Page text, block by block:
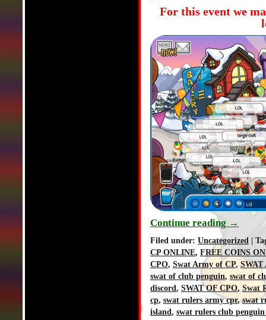
For this event we
Continue reading →
Filed under: Uncategorized |
CP ONLINE, FREE COINS
CPO, Swat Army of CP,
swat of club penguin, swat of
discord, SWAT OF CPO, Swat
cp, swat rulers army cpr,swat
island, swat rulers club